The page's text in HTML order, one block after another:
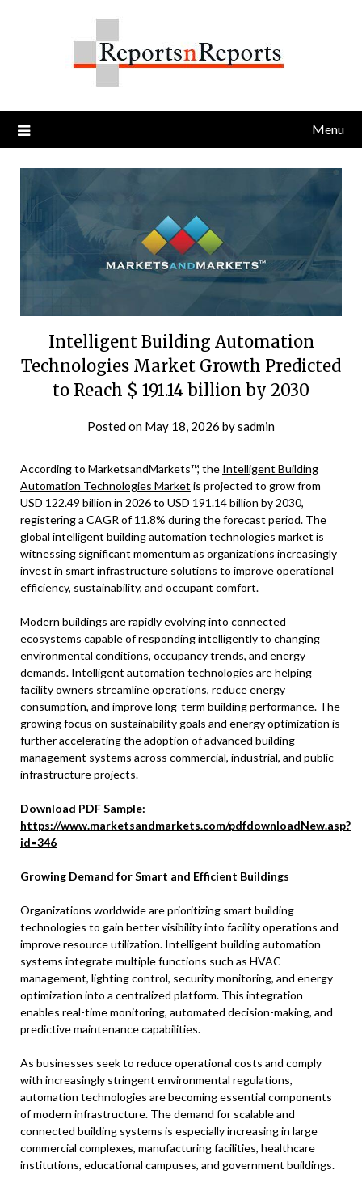
Menu
Intelligent Building Automation
Technologies Market Growth Predicted
to Reach $ 191.14 billion by 2030
Posted on May 18, 2026 bysadmin
According to MarketsandMarkets™, the Intelligent Building
Automation Technologies Market is projected to grow from
USD 122.49 billion in 2026 to USD 191.14 billion by 2030,
registering a CAGR of 11.8% during the forecast period. The
global intelligent building automation technologies market is
witnessing significant momentum as organizations increasingly
invest in smart infrastructure solutions to improve operational
efficiency, sustainability, and occupant comfort.
Modern buildings are rapidly evolving into connected
ecosystems capable of responding intelligently to changing
environmental conditions, occupancy trends, and energy
demands. Intelligent automation technologies are helping
facility owners streamline operations, reduce energy
consumption, and improve long-term building performance. The
growing focus on sustainability goals and energy optimization is
further accelerating the adoption of advanced building
management systems across commercial, industrial, and public
infrastructure projects.
Download PDF Sample:
https://www.marketsandmarkets.com/pdfdownloadNew.asp?
id=346
Growing Demand for Smart and Efficient Buildings
Organizations worldwide are prioritizing smart building
technologies to gain better visibility into facility operations and
improve resource utilization. Intelligent building automation
systems integrate multiple functions such as HVAC
management, lighting control, security monitoring, and energy
optimization into a centralized platform. This integration
enables real-time monitoring, automated decision-making, and
predictive maintenance capabilities.
As businesses seek to reduce operational costs and comply
with increasingly stringent environmental regulations,
automation technologies are becoming essential components
of modern infrastructure. The demand for scalable and
connected building systems is especially increasing in large
commercial complexes, manufacturing facilities, healthcare
institutions, educational campuses, and government buildings.